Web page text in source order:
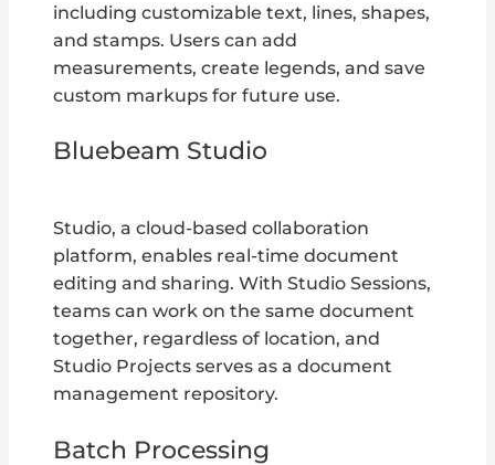
including customizable text, lines, shapes,
and stamps. Users can add
measurements, create legends, and save
custom markups for future use.
Bluebeam Studio
Studio, a cloud-based collaboration
platform, enables real-time document
editing and sharing. With Studio Sessions,
teams can work on the same document
together, regardless of location, and
Studio Projects serves as a document
management repository.
Batch Processing